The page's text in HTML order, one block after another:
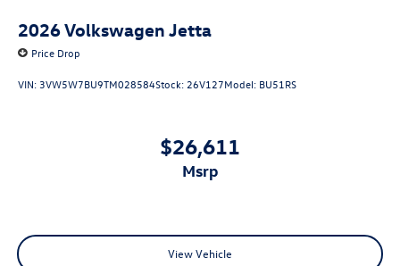
2026Volkswagen Jetta
Price Drop
VIN: 3VW5W7BU9TM028584Stock: 26V127Model: BU51RS
$26,611
msrp
View Vehicle